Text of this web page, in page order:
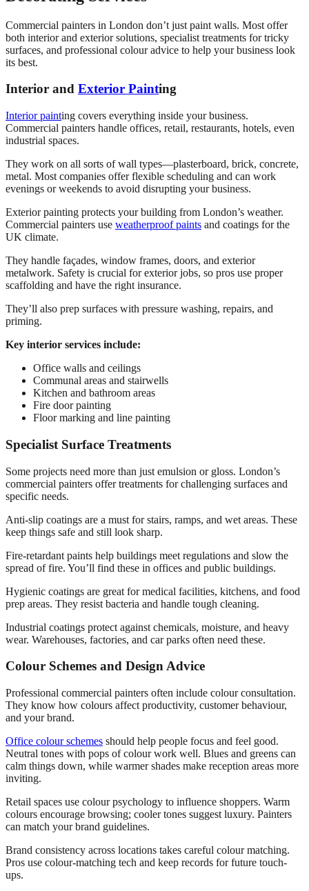
Commercial painters in London don’t just paint walls. Most offer
both interior and exterior solutions, specialist treatments for tricky
surfaces, and professional colour advice to help your business look
its best.
Interior and Exterior Painting
Interior painting covers everything inside your business.
Commercial painters handle offices, retail, restaurants, hotels, even
industrial spaces.
They work on all sorts of wall types—plasterboard, brick, concrete,
metal. Most companies offer flexible scheduling and can work
evenings or weekends to avoid disrupting your business.
Exterior painting protects your building from London’s weather.
Commercial painters use weatherproof paints and coatings for the
UK climate.
They handle façades, window frames, doors, and exterior
metalwork. Safety is crucial for exterior jobs, so pros use proper
scaffolding and have the right insurance.
They’ll also prep surfaces with pressure washing, repairs, and
priming.
Key interior services include:
Office walls and ceilings
Communal areas and stairwells
Kitchen and bathroom areas
Fire door painting
Floor marking and line painting
Specialist Surface Treatments
Some projects need more than just emulsion or gloss. London’s
commercial painters offer treatments for challenging surfaces and
specific needs.
Anti-slip coatings are a must for stairs, ramps, and wet areas. These
keep things safe and still look sharp.
Fire-retardant paints help buildings meet regulations and slow the
spread of fire. You’ll find these in offices and public buildings.
Hygienic coatings are great for medical facilities, kitchens, and food
prep areas. They resist bacteria and handle tough cleaning.
Industrial coatings protect against chemicals, moisture, and heavy
wear. Warehouses, factories, and car parks often need these.
Colour Schemes and Design Advice
Professional commercial painters often include colour consultation.
They know how colours affect productivity, customer behaviour,
and your brand.
Office colour schemes should help people focus and feel good.
Neutral tones with pops of colour work well. Blues and greens can
calm things down, while warmer shades make reception areas more
inviting.
Retail spaces use colour psychology to influence shoppers. Warm
colours encourage browsing; cooler tones suggest luxury. Painters
can match your brand guidelines.
Brand consistency across locations takes careful colour matching.
Pros use colour-matching tech and keep records for future touch-
ups.